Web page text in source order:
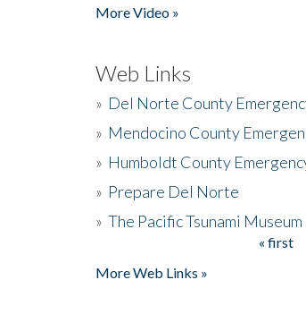
More Video »
Web Links
» Del Norte County
» Mendocino County
» Humboldt County
» Prepare Del Norte
» The Pacific Tsunami Museum
« first
More Web Links »